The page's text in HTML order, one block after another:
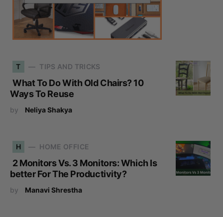
T TIPS AND TRICKS
What To Do With Old Chairs? 10
Ways To Reuse
by Neliya Shakya
H HOME OFFICE
2 Monitors Vs. 3 Monitors: Which Is
better For The Productivity?
by Manavi Shrestha